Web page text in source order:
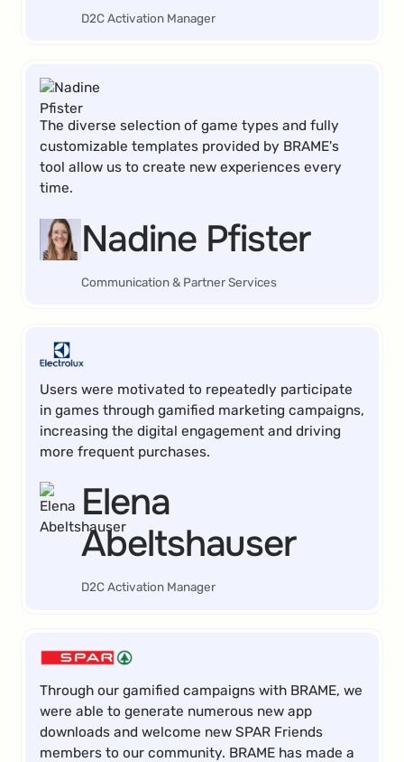
D2C Activation Manager
The diverse selection of game types and fully
customizable templates provided by BRAME's
tool allow us to create new experiences every
time.
Nadine Pfister
Communication & Partner Services
Users were motivated to repeatedly participate
in games through gamified marketing campaigns,
increasing the digital engagement and driving
more frequent purchases.
Elena
Abeltshauser
D2C Activation Manager
Through our gamified campaigns with BRAME, we
were able to generate numerous new app
downloads and welcome new SPAR Friends
members to our community. BRAME has made a